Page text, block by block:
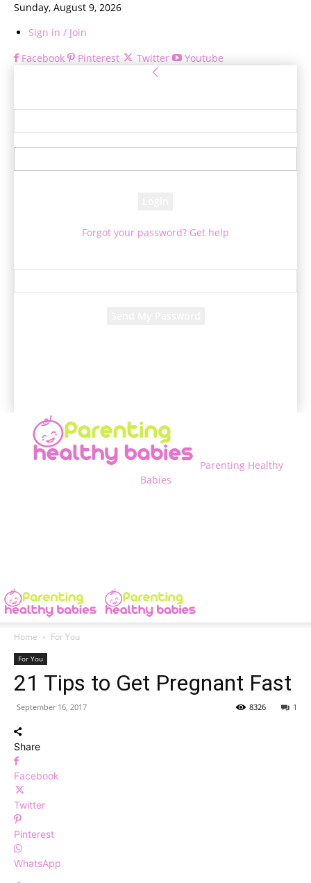
Sunday, August 9, 2026
Sign in / Join
Facebook
Pinterest Twitter Youtube
Forgot your password? Get help
Parenting Healthy
Babies
Home For You
For You
21 Tips to Get Pregnant Fast
September 16, 2017 1
8326
Share
Facebook
Twitter
Pinterest
WhatsApp